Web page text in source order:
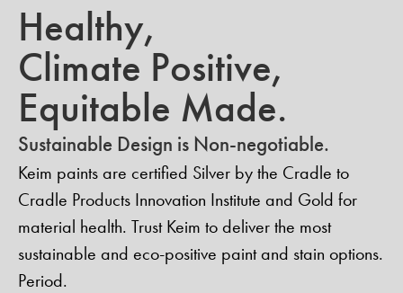
Healthy,
Climate Positive,
Equitable Made.
Sustainable Design is Non-negotiable.
Keim paints are certified Silver by the Cradle to
Cradle Products Innovation Institute and Gold for
material health. Trust Keim to deliver the most
sustainable and eco-positive paint and stain options.
Period.